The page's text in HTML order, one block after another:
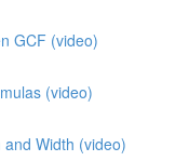
GCF (video)
(video)
Width (video)